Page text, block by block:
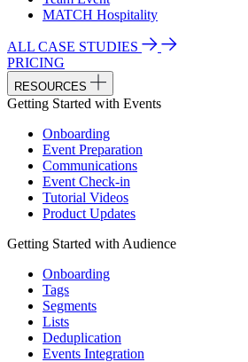
MATCH Hospitality
ALL CASE STUDIES
PRICING
RESOURCES
Getting Started with Events
Onboarding
Event Preparation
Communications
Event Check-in
Tutorial Videos
Product Updates
Getting Started with Audience
Onboarding
Tags
Segments
Lists
Deduplication
Events Integration